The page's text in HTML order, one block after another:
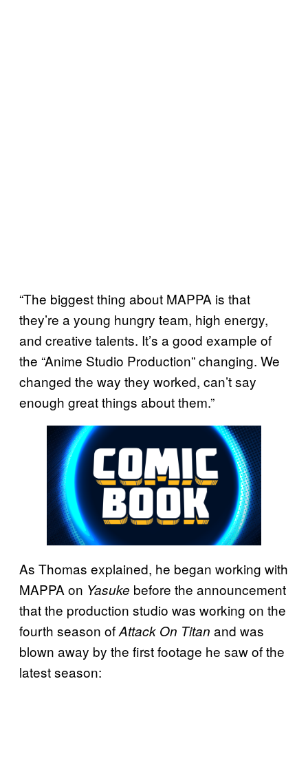
“The biggest thing about MAPPA is that
they’re a young hungry team, high energy,
and creative talents. It’s a good example of
the “Anime Studio Production” changing. We
changed the way they worked, can’t say
enough great things about them.”
As Thomas explained, he began working with
MAPPA on Yasuke before the announcement
that the production studio was working on the
fourth season ofAttack On Titan and was
blown away by the first footage he saw of the
latest season: